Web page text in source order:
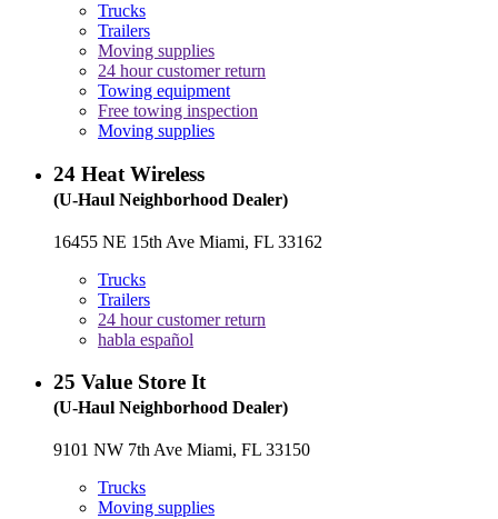
Trucks
Trailers
Moving supplies
24 hour customer return
Towing equipment
Free towing inspection
Moving supplies
24 Heat Wireless
(U-Haul Neighborhood Dealer)
16455 NE 15th Ave Miami, FL 33162
Trucks
Trailers
24 hour customer return
habla español
25 Value Store It
(U-Haul Neighborhood Dealer)
9101 NW 7th Ave Miami, FL 33150
Trucks
Moving supplies